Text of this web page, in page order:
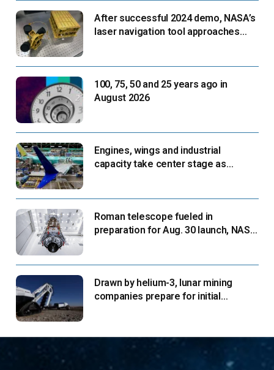
After successful 2024 demo, NASA’s
laser navigation tool approaches
100, 75, 50 and 25 years ago in
August 2026
Engines, wings and industrial
capacity take center stage as
Roman telescope fueled in
preparation for Aug. 30 launch, NASA
Drawn by helium-3, lunar mining
companies prepare for initial